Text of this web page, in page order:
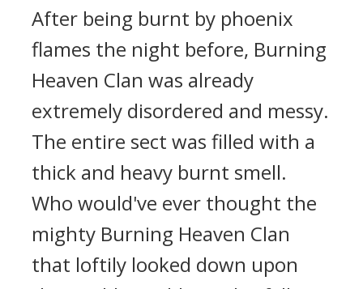
After being burnt by phoenix
flames the night before, Burning
Heaven Clan was already
extremely disordered and messy.
The entire sect was filled with a
thick and heavy burnt smell.
Who would've ever thought the
mighty Burning Heaven Clan
that loftily looked down upon